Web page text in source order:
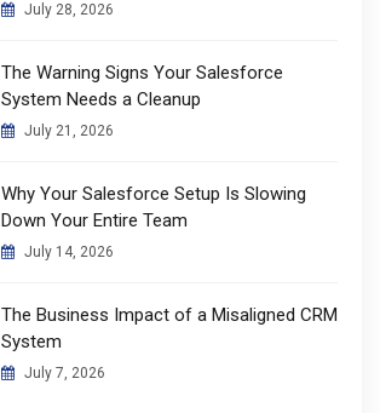
July 28, 2026
The Warning Signs Your Salesforce
System Needs a Cleanup
July 21, 2026
Why Your Salesforce Setup Is Slowing
Down Your Entire Team
July 14, 2026
The Business Impact of a Misaligned CRM
System
July 7, 2026